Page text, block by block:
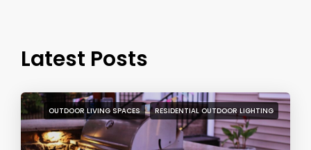
Latest Posts
OUTDOOR LIVING SPACES RESIDENTIAL OUTDOOR LIGHTING